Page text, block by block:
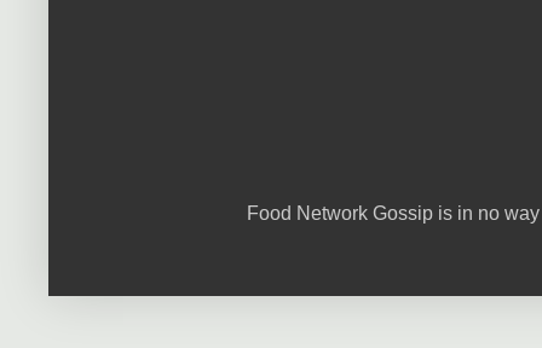
Food Network Gossip is in no